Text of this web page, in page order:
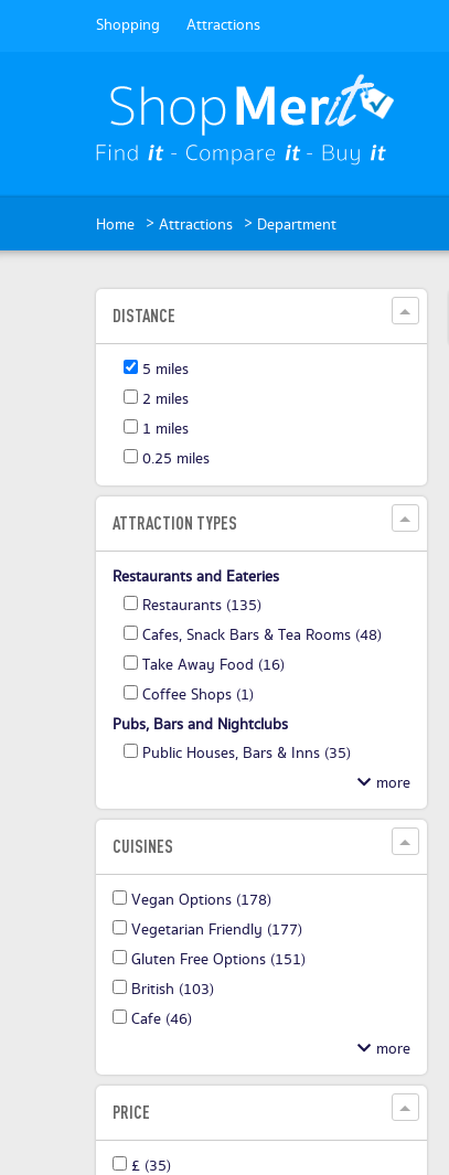
Shopping Attractions
Home > Attractions > Department
DISTANCE
5 miles
2 miles
1 miles
0.25 miles
ATTRACTION TYPES
Restaurants and Eateries
Restaurants (135)
Cafes, Snack Bars & Tea Rooms (48)
Take Away Food (16)
Coffee Shops (1)
Pubs, Bars and Nightclubs
Public Houses, Bars & Inns (35)
CUISINES
Vegan Options (178)
Vegetarian Friendly (177)
Gluten Free Options (151)
British (103)
Cafe (46)
PRICE
£ (35)